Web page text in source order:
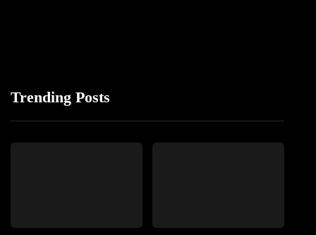
Trending Posts